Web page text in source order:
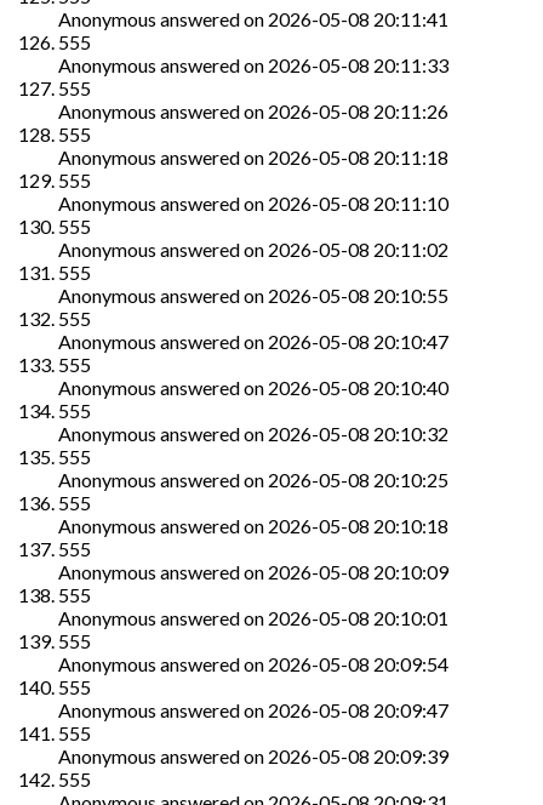
Anonymous answered on 2026-05-08 20:11:41
555
Anonymous answered on 2026-05-08 20:11:33
555
Anonymous answered on 2026-05-08 20:11:26
555
Anonymous answered on 2026-05-08 20:11:18
555
Anonymous answered on 2026-05-08 20:11:10
555
Anonymous answered on 2026-05-08 20:11:02
555
Anonymous answered on 2026-05-08 20:10:55
555
Anonymous answered on 2026-05-08 20:10:47
555
Anonymous answered on 2026-05-08 20:10:40
555
Anonymous answered on 2026-05-08 20:10:32
555
Anonymous answered on 2026-05-08 20:10:25
555
Anonymous answered on 2026-05-08 20:10:18
555
Anonymous answered on 2026-05-08 20:10:09
555
Anonymous answered on 2026-05-08 20:10:01
555
Anonymous answered on 2026-05-08 20:09:54
555
Anonymous answered on 2026-05-08 20:09:47
555
Anonymous answered on 2026-05-08 20:09:39
555